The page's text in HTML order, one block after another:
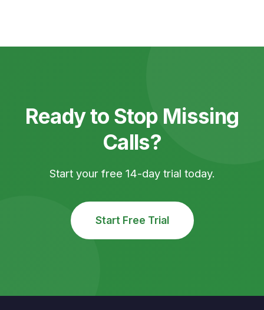
Ready to Stop Missing
Calls?
Start your free 14-day trial today.
Start Free Trial